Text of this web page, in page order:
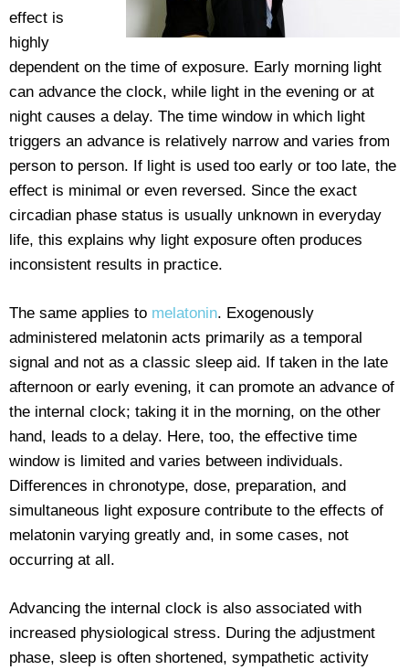
effect is
highly
dependent on the time of exposure. Early morning light
can advance the clock, while light in the evening or at
night causes a delay. The time window in which light
triggers an advance is relatively narrow and varies from
person to person. If light is used too early or too late, the
effect is minimal or even reversed. Since the exact
circadian phase status is usually unknown in everyday
life, this explains why light exposure often produces
inconsistent results in practice.
The same applies to melatonin. Exogenously
administered melatonin acts primarily as a temporal
signal and not as a classic sleep aid. If taken in the late
afternoon or early evening, it can promote an advance of
the internal clock; taking it in the morning, on the other
hand, leads to a delay. Here, too, the effective time
window is limited and varies between individuals.
Differences in chronotype, dose, preparation, and
simultaneous light exposure contribute to the effects of
melatonin varying greatly and, in some cases, not
occurring at all.
Advancing the internal clock is also associated with
increased physiological stress. During the adjustment
phase, sleep is often shortened, sympathetic activity